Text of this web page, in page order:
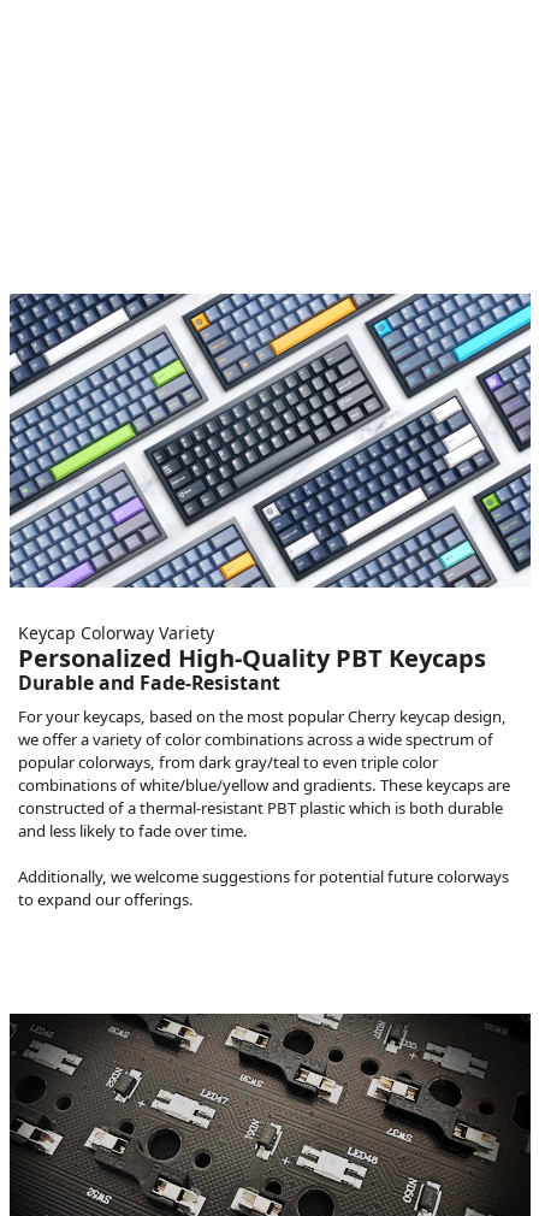
Keycap Colorway Variety
Personalized High-Quality PBT Keycaps
Durable and Fade-Resistant
For your keycaps, based on the most popular Cherry keycap design,
we offer a variety of color combinations across a wide spectrum of
popular colorways, from dark gray/teal to even triple color
combinations of white/blue/yellow and gradients. These keycaps are
constructed of a thermal-resistant PBT plastic which is both durable
and less likely to fade over time.
Additionally, we welcome suggestions for potential future colorways
to expand our offerings.